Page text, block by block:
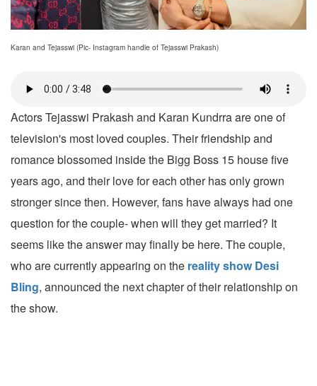
Karan and Tejasswi (Pic- Instagram handle of Tejasswi Prakash)
Actors Tejasswi Prakash and Karan Kundrra are one of
television's most loved couples. Their friendship and
romance blossomed inside the Bigg Boss 15 house five
years ago, and their love for each other has only grown
stronger since then. However, fans have always had one
question for the couple- when will they get married? It
seems like the answer may finally be here. The couple,
who are currently appearing on the reality show Desi
Bling, announced the next chapter of their relationship on
the show.